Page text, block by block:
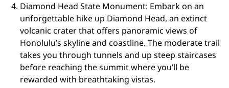
Diamond Head State Monument: Embark on an
unforgettable hike up Diamond Head, an extinct
volcanic crater that offers panoramic views of
Honolulu’s skyline and coastline. The moderate trail
takes you through tunnels and up steep staircases
before reaching the summit where you’ll be
rewarded with breathtaking vistas.